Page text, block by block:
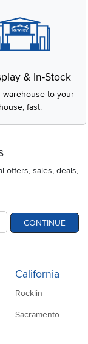
& In-Stock
warehouse to your
house, fast.
offers, sales, deals,
CONTINUE
California
Rocklin
Sacramento